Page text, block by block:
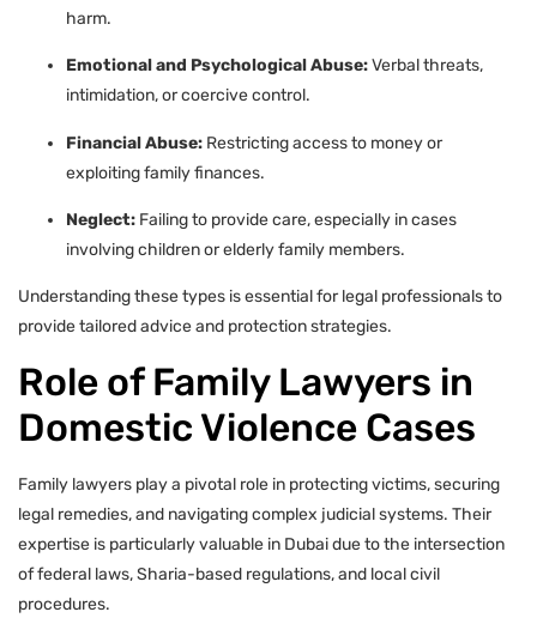
harm.
Emotional and Psychological Abuse:Verbal threats,
intimidation, or coercive control.
Financial Abuse: Restricting access to money or
exploiting family finances.
Neglect: Failing to provide care, especially in cases
involving children or elderly family members.
Understanding these types is essential for legal professionals to
provide tailored advice and protection strategies.
Role of Family Lawyers in
Domestic Violence Cases
Family lawyers play a pivotal role in protecting victims, securing
legal remedies, and navigating complex judicial systems. Their
expertise is particularly valuable in Dubai due to the intersection
of federal laws, Sharia-based regulations, and local civil
procedures.